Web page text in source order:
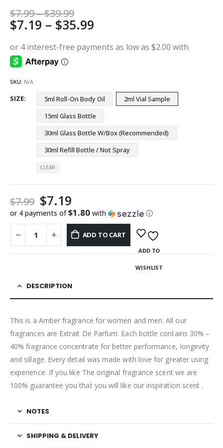
$7.99–$39.99Price
range:
$7.99
through
$39.99
$7.19 – $35.99
$7.19
SKU: N/A
SIZE 5ml Roll-On Body Oil
2ml Vial Sample
15ml Glass Bottle
30ml Glass Bottle W/Box (Recommended)
30ml Refill Bottle / Not Spray
CLEAR
$7.99 $7.19
or 4 payments of$1.80 with ⓘ
ADD TO CART
ADD TO
WISHLIST
DESCRIPTION
This is a Amber fragrance for women and men. All our
fragrances are Extrait De Parfum. Each bottle contains 30% –
40% fragrance concentrate for better performance, longevity
and sillage. Every detail was made with love for greater using
experience. If you like The original fragrance scent we are
100% guarantee you that you will like our inspiration scent .
NOTES
SHIPPING & DELIVERY